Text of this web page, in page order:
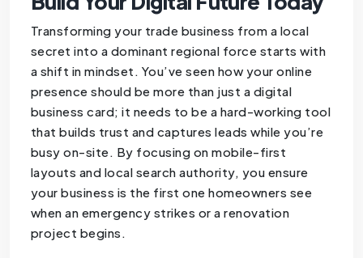
Transforming your trade business from a local
secret into a dominant regional force starts with
a shift in mindset. You’ve seen how your online
presence should be more than just a digital
business card; it needs to be a hard-working tool
that builds trust and captures leads while you’re
busy on-site. By focusing on mobile-first
layouts and local search authority, you ensure
your business is the first one homeowners see
when an emergency strikes or a renovation
project begins.